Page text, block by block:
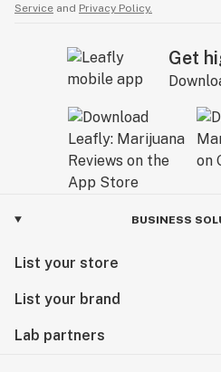
Service and Privacy Policy.
Get
BUSINESS
List your store
List your brand
Lab partners